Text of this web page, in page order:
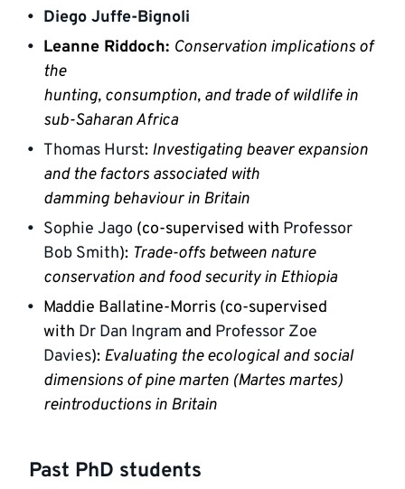
Diego Juffe-Bignoli
Leanne Riddoch: Conservation implications of
the
hunting, consumption, and trade of wildlife in
sub-Saharan Africa
Thomas Hurst: Investigating beaver expansion
and the factors associated with
damming behaviour in Britain
Sophie Jago (co-supervised with Professor
Bob Smith): Trade-offs between nature
conservation and food security in Ethiopia
Maddie Ballatine-Morris (co-supervised
with Dr Dan Ingram and Professor Zoe
Davies): Evaluating the ecological and social
dimensions of pine marten (Martes martes)
reintroductions in Britain
Past PhD students